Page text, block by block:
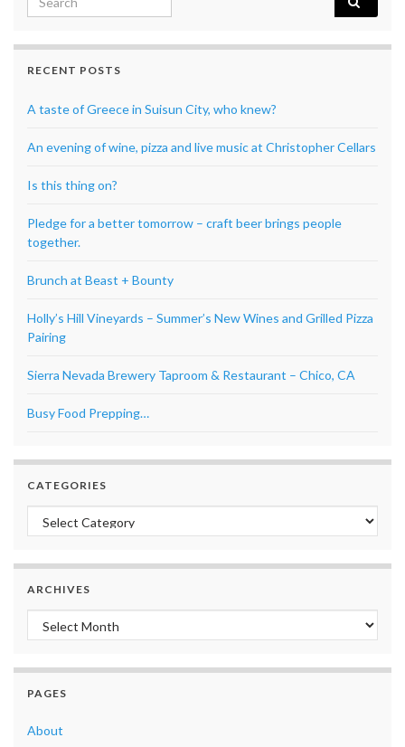
RECENT POSTS
A taste of Greece in Suisun City, who knew?
An evening of wine, pizza and live music at Christopher Cellars
Is this thing on?
Pledge for a better tomorrow – craft beer brings people
together.
Brunch at Beast + Bounty
Holly’s Hill Vineyards – Summer’s New Wines and Grilled Pizza
Pairing
Sierra Nevada Brewery Taproom & Restaurant – Chico, CA
Busy Food Prepping…
CATEGORIES
Categories
ARCHIVES
Archives
PAGES
About